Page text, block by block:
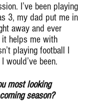
I’ve been playing
3, my dad put me in
away and ever
helps me with
playing football I
would’ve been.
most looking
season?